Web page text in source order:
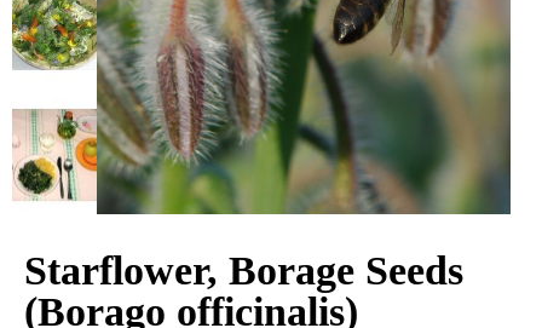
Starflower, Borage Seeds
(Borago officinalis)